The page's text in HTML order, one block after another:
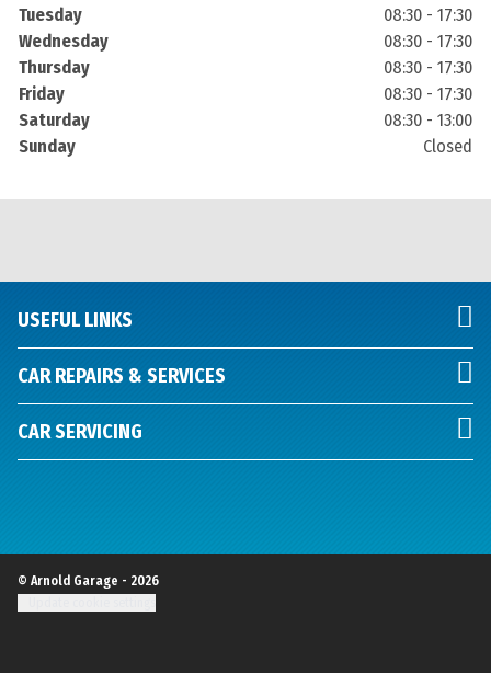
Tuesday
08:30 - 17:30
Wednesday
08:30 - 17:30
Thursday
08:30 - 17:30
Friday
08:30 - 17:30
Saturday
08:30 - 13:00
Sunday
Closed
USEFUL LINKS
CAR REPAIRS & SERVICES
CAR SERVICING
© Arnold Garage - 2026